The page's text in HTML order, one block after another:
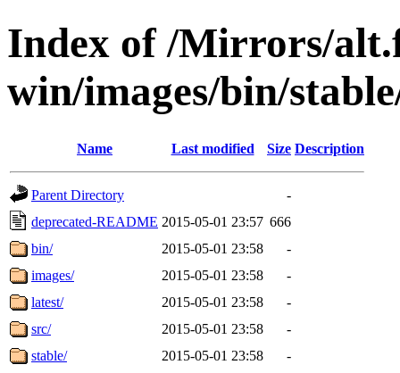
Index of /Mirrors/
win/images/bin/
Name Last modified Size Description
Parent Directory
-
deprecated-README 2015-05-01 23:57 666
bin/
2015-05-01 23:58
-
images/
2015-05-01 23:58
-
latest/
2015-05-01 23:58
-
src/
2015-05-01 23:58
-
stable/
2015-05-01 23:58 -